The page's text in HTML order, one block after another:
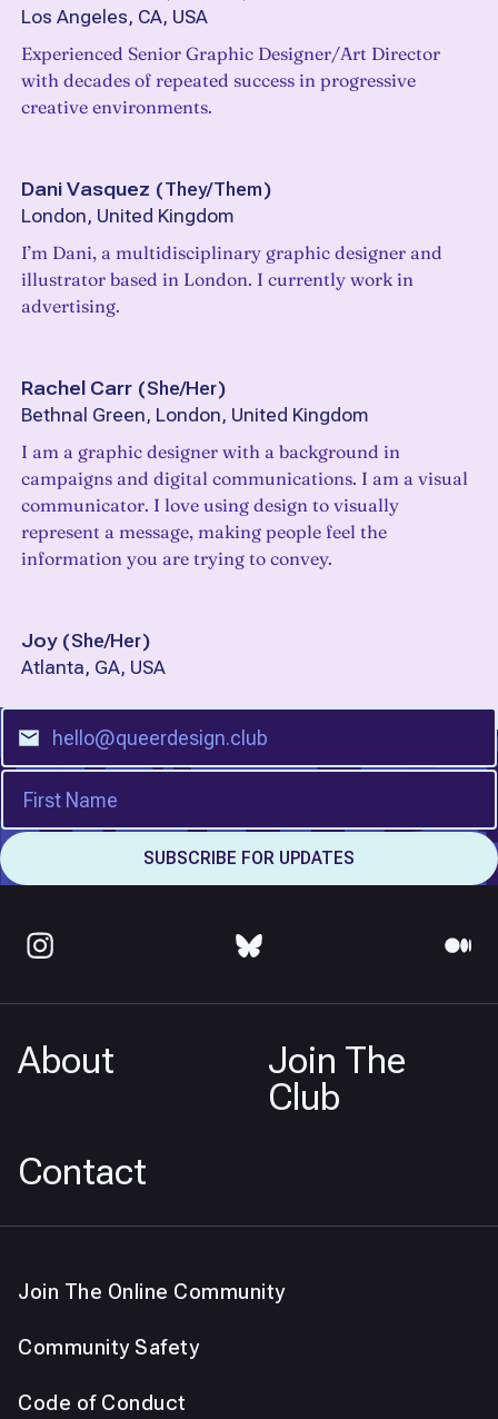
Los Angeles, CA, USA
Experienced Senior Graphic Designer/Art Director
with decades of repeated success in progressive
creative environments.
Dani Vasquez (They/Them)
London, United Kingdom
I’m Dani, a multidisciplinary graphic designer and
illustrator based in London. I currently work in
advertising.
Rachel Carr (She/Her)
Bethnal Green, London, United Kingdom
I am a graphic designer with a background in
campaigns and digital communications. I am a visual
communicator. I love using design to visually
represent a message, making people feel the
information you are trying to convey.
Joy (She/Her)
Atlanta, GA, USA
About
Join The
Club
Contact
Join The Online Community
Community Safety
Code of Conduct